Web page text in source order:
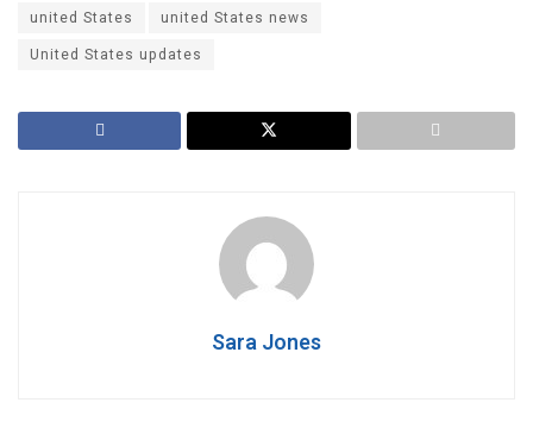
united States
united States news
United States updates
Sara Jones